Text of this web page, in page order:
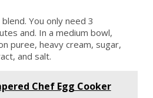
You only need 3
and. In a medium bowl,
puree, heavy cream, sugar,
and salt.
Chef Egg Cooker